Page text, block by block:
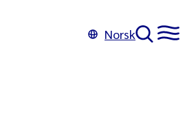
Norsk